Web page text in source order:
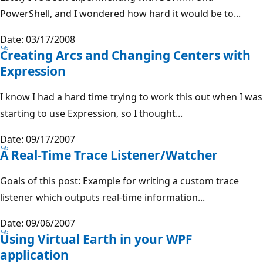
PowerShell, and I wondered how hard it would be to...
Date: 03/17/2008
Creating Arcs and Changing Centers with
Expression
I know I had a hard time trying to work this out when I was
starting to use Expression, so I thought...
Date: 09/17/2007
A Real-Time Trace Listener/Watcher
Goals of this post: Example for writing a custom trace
listener which outputs real-time information...
Date: 09/06/2007
Using Virtual Earth in your WPF
application